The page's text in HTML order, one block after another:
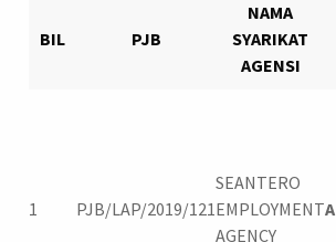
BIL PJB
NAMA
SYARIKAT
AGENSI
1 PJB/LAP/2019/121
SEANTERO
EMPLOYMENT
AGENCY
A